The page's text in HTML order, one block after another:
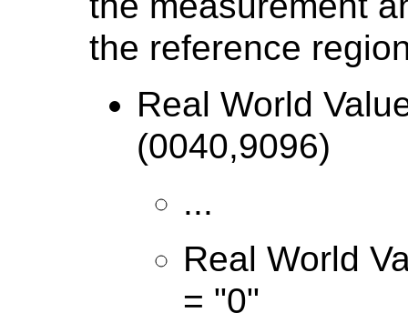
the reference
Real World
(0040,9096)
...
Real World
= "0"